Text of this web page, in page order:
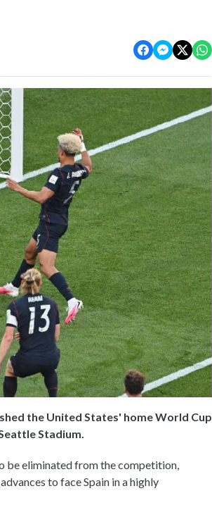
the United States' home World Cup
Stadium.
be eliminated from the competition,
to face Spain in a highly